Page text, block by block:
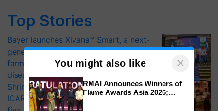
Top Stories
Bayer launches Xivana™ Smart, a next-
generation fungicide to help horticulture
farmers combat devastating crop
diseases
Shriram Farm Solutions inks MoU with
ICAR-IIVR to access breeder seeds for
You might also like ×
RMAI Announces Winners of
Flame Awards Asia 2026;